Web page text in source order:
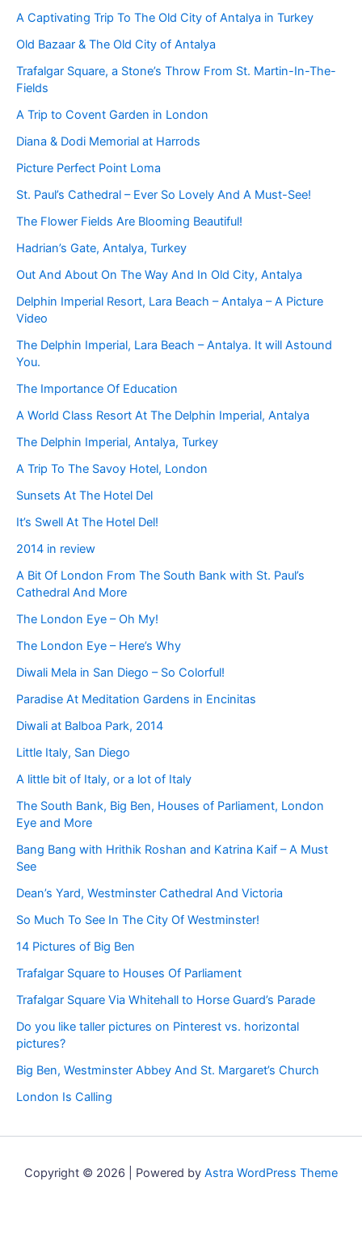
A Captivating Trip To The Old City of Antalya in Turkey
Old Bazaar & The Old City of Antalya
Trafalgar Square, a Stone’s Throw From St. Martin-In-The-
Fields
A Trip to Covent Garden in London
Diana & Dodi Memorial at Harrods
Picture Perfect Point Loma
St. Paul’s Cathedral – Ever So Lovely And A Must-See!
The Flower Fields Are Blooming Beautiful!
Hadrian’s Gate, Antalya, Turkey
Out And About On The Way And In Old City, Antalya
Delphin Imperial Resort, Lara Beach – Antalya – A Picture
Video
The Delphin Imperial, Lara Beach – Antalya. It will Astound
You.
The Importance Of Education
A World Class Resort At The Delphin Imperial, Antalya
The Delphin Imperial, Antalya, Turkey
A Trip To The Savoy Hotel, London
Sunsets At The Hotel Del
It’s Swell At The Hotel Del!
2014 in review
A Bit Of London From The South Bank with St. Paul’s
Cathedral And More
The London Eye – Oh My!
The London Eye – Here’s Why
Diwali Mela in San Diego – So Colorful!
Paradise At Meditation Gardens in Encinitas
Diwali at Balboa Park, 2014
Little Italy, San Diego
A little bit of Italy, or a lot of Italy
The South Bank, Big Ben, Houses of Parliament, London
Eye and More
Bang Bang with Hrithik Roshan and Katrina Kaif – A Must
See
Dean’s Yard, Westminster Cathedral And Victoria
So Much To See In The City Of Westminster!
14 Pictures of Big Ben
Trafalgar Square to Houses Of Parliament
Trafalgar Square Via Whitehall to Horse Guard’s Parade
Do you like taller pictures on Pinterest vs. horizontal
pictures?
Big Ben, Westminster Abbey And St. Margaret’s Church
London Is Calling
Copyright © 2026 | Powered by Astra WordPress Theme